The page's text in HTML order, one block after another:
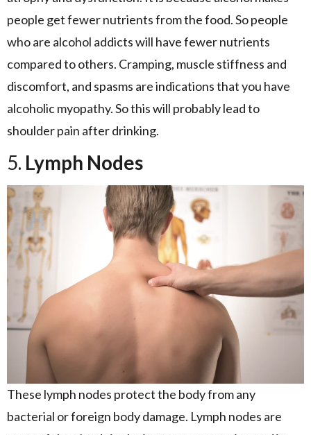
people get fewer nutrients from the food. So people
who are alcohol addicts will have fewer nutrients
compared to others. Cramping, muscle stiffness and
discomfort, and spasms are indications that you have
alcoholic myopathy. So this will probably lead to
shoulder pain after drinking.
5. Lymph Nodes
These lymph nodes protect the body from any
bacterial or foreign body damage. Lymph nodes are